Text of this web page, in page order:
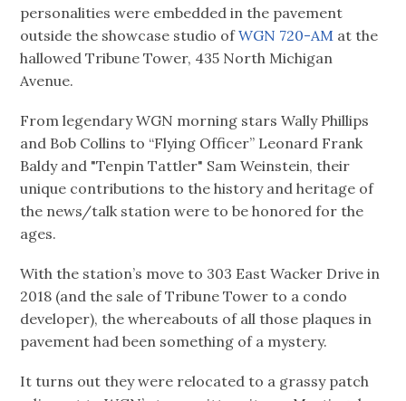
personalities were embedded in the pavement
outside the showcase studio ofWGN 720-AM at the
hallowed Tribune Tower, 435 North Michigan
Avenue.
From legendary WGN morning stars Wally Phillips
and Bob Collins to “Flying Officer” Leonard Frank
Baldy and "Tenpin Tattler" Sam Weinstein, their
unique contributions to the history and heritage of
the news/talk station were to be honored for the
ages.
With the station’s move to 303 East Wacker Drive in
2018 (and the sale of Tribune Tower to a condo
developer), the whereabouts of all those plaques in
pavement had been something of a mystery.
It turns out they were relocated to a grassy patch